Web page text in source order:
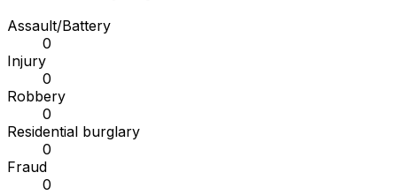
Assault/Battery
0
Injury
0
Robbery
0
Residential burglary
0
Fraud
0